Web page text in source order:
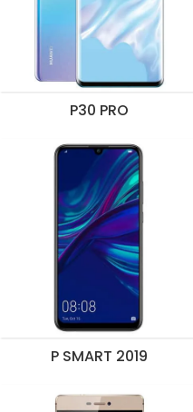
P30 PRO
P SMART 2019